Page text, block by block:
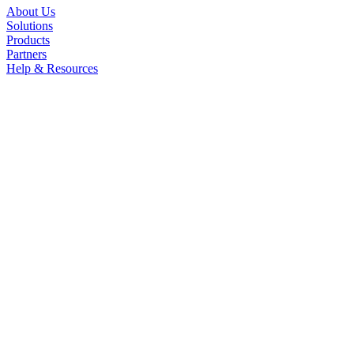
About Us
Solutions
Products
Partners
Help & Resources